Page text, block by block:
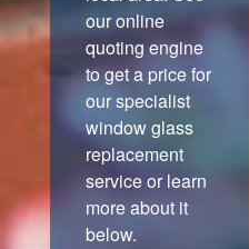
our online
quoting engine
to get a price for
our specialist
window glass
replacement
service or learn
more about it
below.